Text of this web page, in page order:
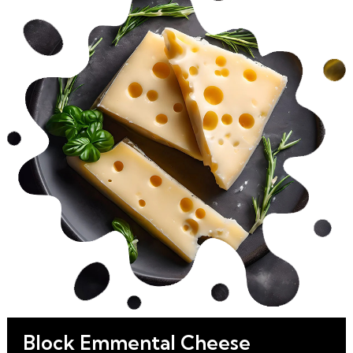
Block Emmental Cheese